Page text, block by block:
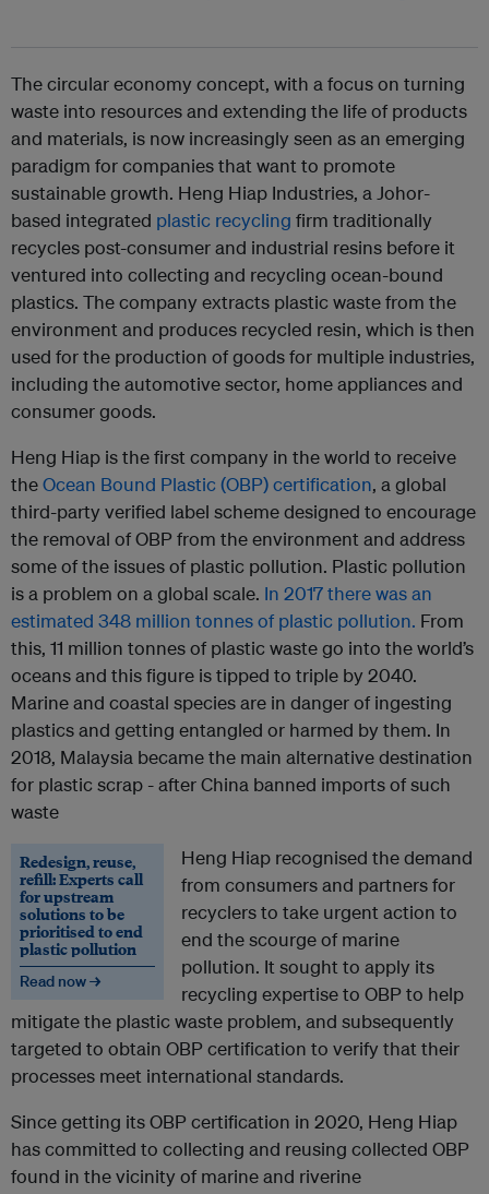
The circular economy concept, with a focus on turning
waste into resources and extending the life of products
and materials, is now increasingly seen as an emerging
paradigm for companies that want to promote
sustainable growth. Heng Hiap Industries, a Johor-
based integrated plastic recycling firm traditionally
recycles post-consumer and industrial resins before it
ventured into collecting and recycling ocean-bound
plastics. The company extracts plastic waste from the
environment and produces recycled resin, which is then
used for the production of goods for multiple industries,
including the automotive sector, home appliances and
consumer goods.
Heng Hiap is the first company in the world to receive
theOcean Bound Plastic (OBP) certification, a global
third-party verified label scheme designed to encourage
the removal of OBP from the environment and address
some of the issues of plastic pollution. Plastic pollution
is a problem on a global scale. In 2017 there was an
estimated 348 million tonnes of plastic pollution. From
this, 11 million tonnes of plastic waste go into the world’s
oceans and this figure is tipped to triple by 2040.
Marine and coastal species are in danger of ingesting
plastics and getting entangled or harmed by them. In
2018, Malaysia became the main alternative destination
for plastic scrap - after China banned imports of such
waste
Redesign, reuse,
refill: Experts call
for upstream
solutions to be
prioritised to end
plastic pollution
Read now →
Heng Hiap recognised the demand
from consumers and partners for
recyclers to take urgent action to
end the scourge of marine
pollution. It sought to apply its
recycling expertise to OBP to help
mitigate the plastic waste problem, and subsequently
targeted to obtain OBP certification to verify that their
processes meet international standards.
Since getting its OBP certification in 2020, Heng Hiap
has committed to collecting and reusing collected OBP
found in the vicinity of marine and riverine